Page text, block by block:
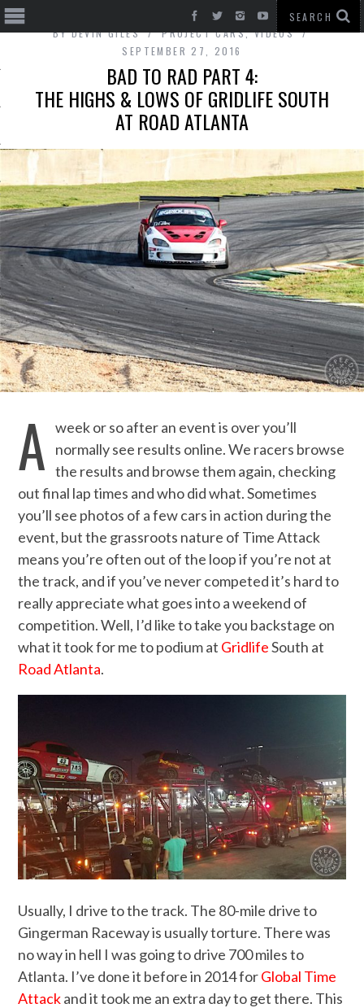
CARS
BYDEVIN GILES PROJECT CARS,VIDEOS
SEPTEMBER 27, 2016
BAD TO RAD PART 4:
THE HIGHS & LOWS OF GRIDLIFE SOUTH
AT ROAD ATLANTA
A
week or so after an event is over you’ll
normally see results online. We racers browse
the results and browse them again, checking
out final lap times and who did what. Sometimes
you’ll see photos of a few cars in action during the
event, but the grassroots nature of Time Attack
means you’re often out of the loop if you’re not at
the track, and if you’ve never competed it’s hard to
really appreciate what goes into a weekend of
competition. Well, I’d like to take you backstage on
what it took for me to podium at GridlifeSouth at
Road Atlanta.
Usually, I drive to the track. The 80-mile drive to
Gingerman Raceway is usually torture. There was
no way in hell I was going to drive 700 miles to
Atlanta. I’ve done it before in 2014 forGlobal Time
Attackand it took me an extra day to get there. This